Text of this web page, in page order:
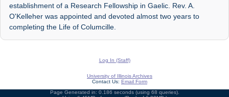
establishment of a Research Fellowship in Gaelic. Rev. A.
O'Kelleher was appointed and devoted almost two years to
completing the Life of Columcille.
Log In (Staff)
University of Illinois Archives
Contact Us: Email Form
Page Generated in: 0.186 seconds (using 68 queries).